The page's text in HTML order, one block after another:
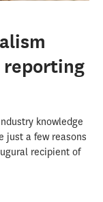
reporting
knowledge
just a few reasons
recipient of